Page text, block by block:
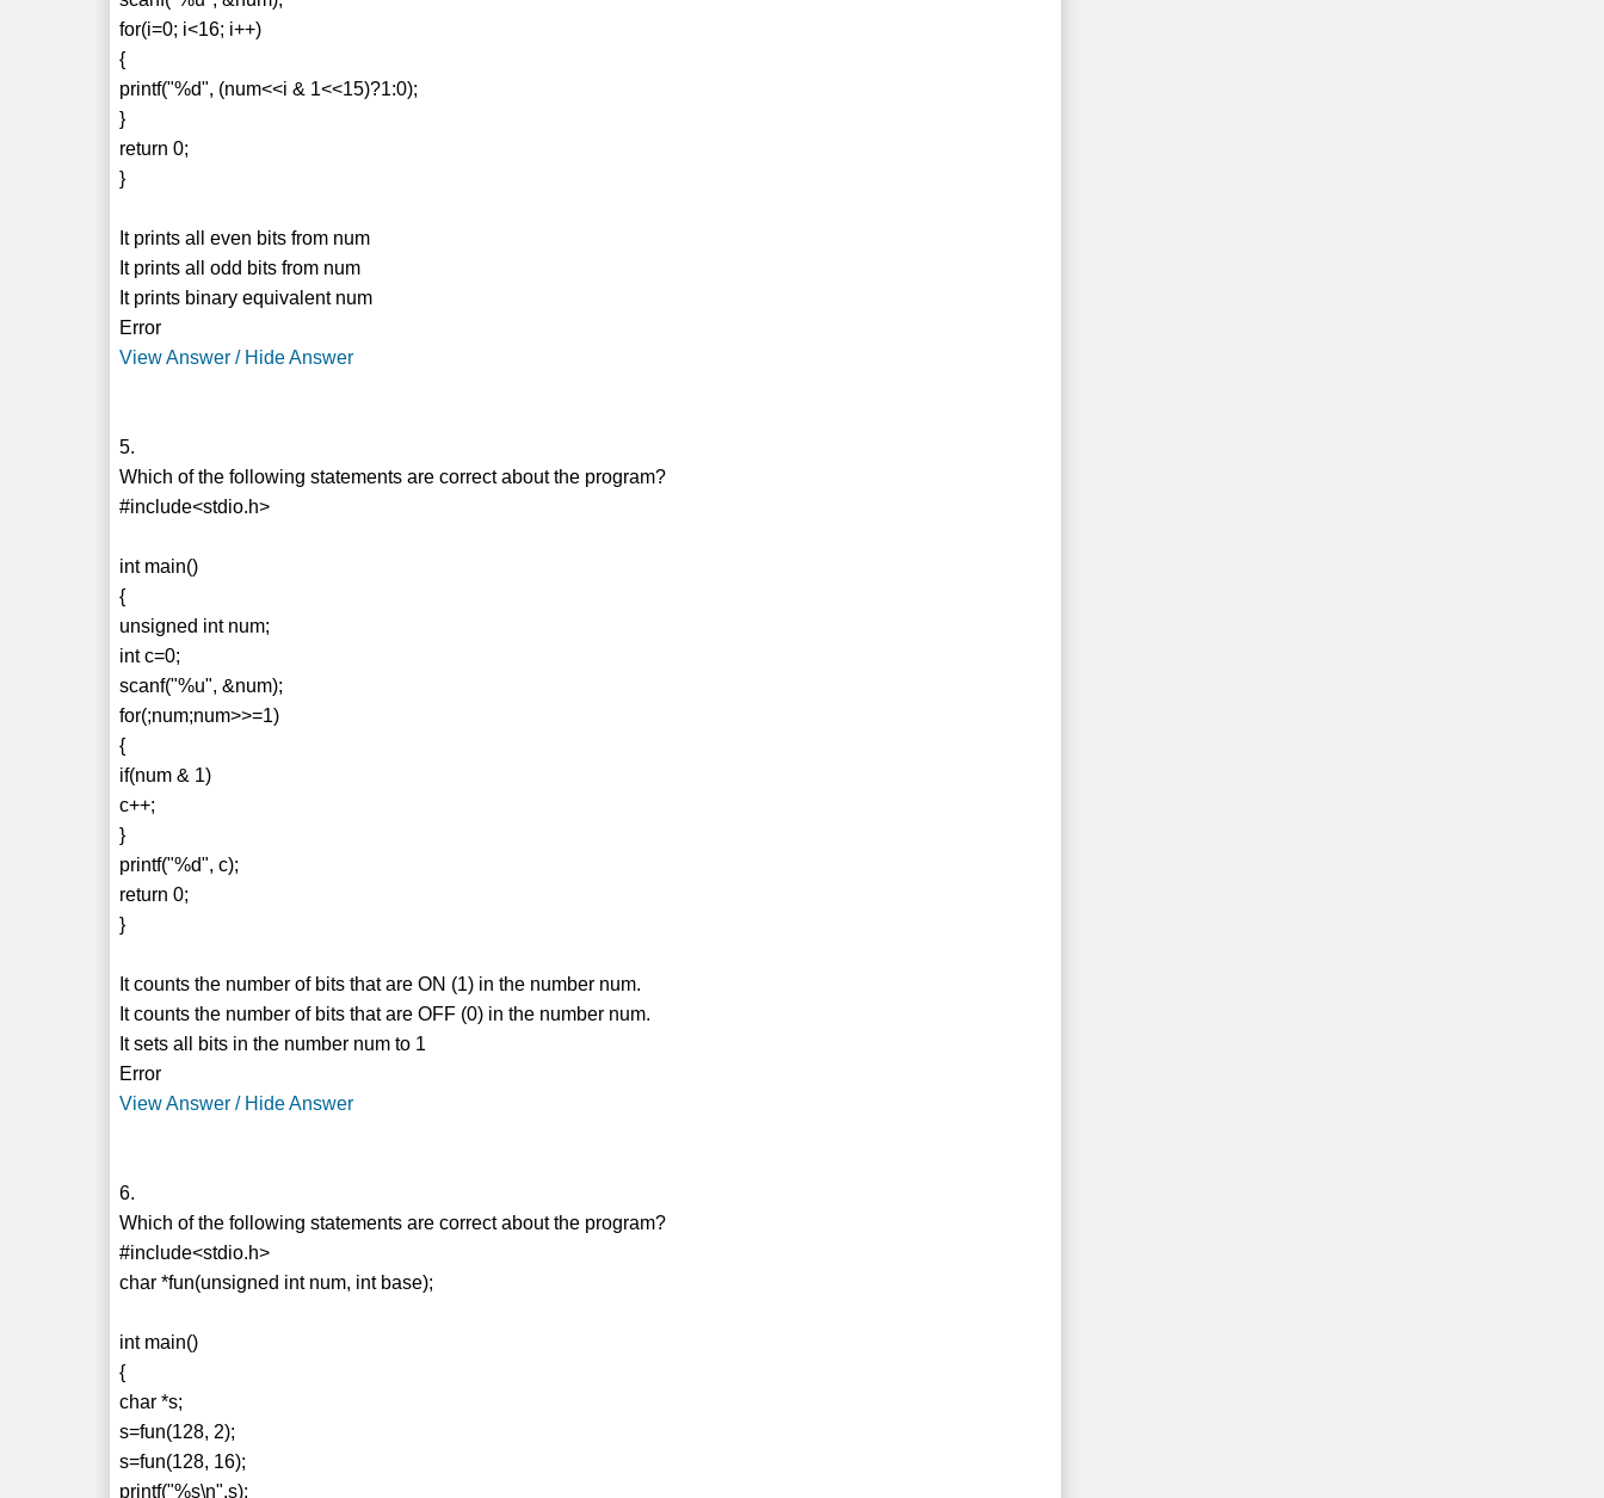
for(i=0; i<16; i++)
{
printf("%d", (num<<i & 1<<15)?1:0);
}
return 0;
}
It prints all even bits from num
It prints all odd bits from num
It prints binary equivalent num
Error
View Answer / Hide Answer
5.
Which of the following statements are correct about the program?
#include<stdio.h>
int main()
{
unsigned int num;
int c=0;
scanf("%u", &num);
for(;num;num>>=1)
{
if(num & 1)
c++;
}
printf("%d", c);
return 0;
}
It counts the number of bits that are ON (1) in the number num.
It counts the number of bits that are OFF (0) in the number num.
It sets all bits in the number num to 1
Error
View Answer / Hide Answer
6.
Which of the following statements are correct about the program?
#include<stdio.h>
char *fun(unsigned int num, int base);
int main()
{
char *s;
s=fun(128, 2);
s=fun(128, 16);
printf("%s\n",s);